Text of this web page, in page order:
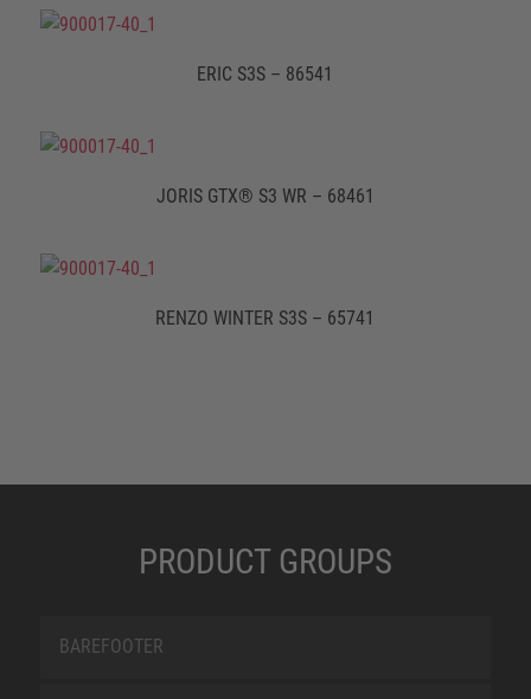
ERIC S3S – 86541
JORIS GTX® S3 WR – 68461
RENZO WINTER S3S – 65741
PRODUCT GROUPS
BAREFOOTER